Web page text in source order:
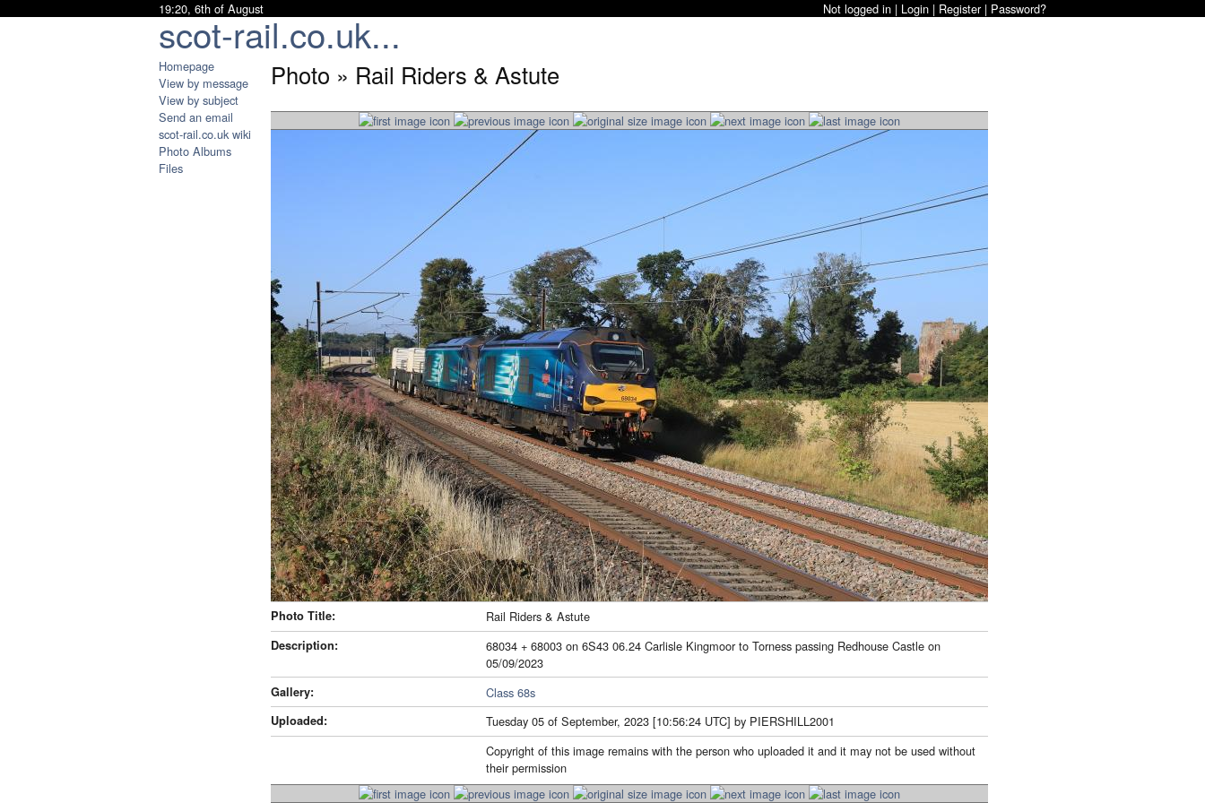
scot-rail.co.uk...
19:20, 6th of August Not logged in | Login | Register| Password?
Homepage
View by message
View by subject
Send an email
scot-rail.co.uk wiki
Photo Albums
Files
Photo » Rail Riders & Astute
Photo Title: Rail Riders & Astute
Description:
68034 + 68003 on 6S43 06.24 Carlisle Kingmoor to Torness passing Redhouse Castle on
05/09/2023
Gallery: Class 68s
Uploaded:
Tuesday 05 of September, 2023 [10:56:24 UTC] by PIERSHILL2001
Copyright of this image remains with the person who uploaded it and it may not be used without
their permission